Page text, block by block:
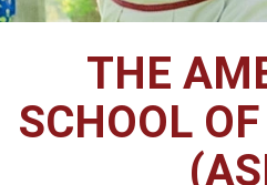
THE
SCHOOL